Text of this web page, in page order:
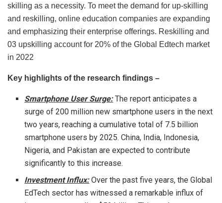
skilling as a necessity. To meet the demand for up-skilling
and reskilling, online education companies are expanding
and emphasizing their enterprise offerings. Reskilling and
03 upskilling account for 20% of the Global Edtech market
in 2022
Key highlights of the research findings –
Smartphone User Surge:The report anticipates a
surge of 200 million new smartphone users in the next
two years, reaching a cumulative total of 7.5 billion
smartphone users by 2025. China, India, Indonesia,
Nigeria, and Pakistan are expected to contribute
significantly to this increase.
Investment Influx:Over the past five years, the Global
EdTech sector has witnessed a remarkable influx of